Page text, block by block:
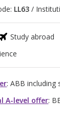
LL63 /
Study abroad
: ABB including
A-level offer: